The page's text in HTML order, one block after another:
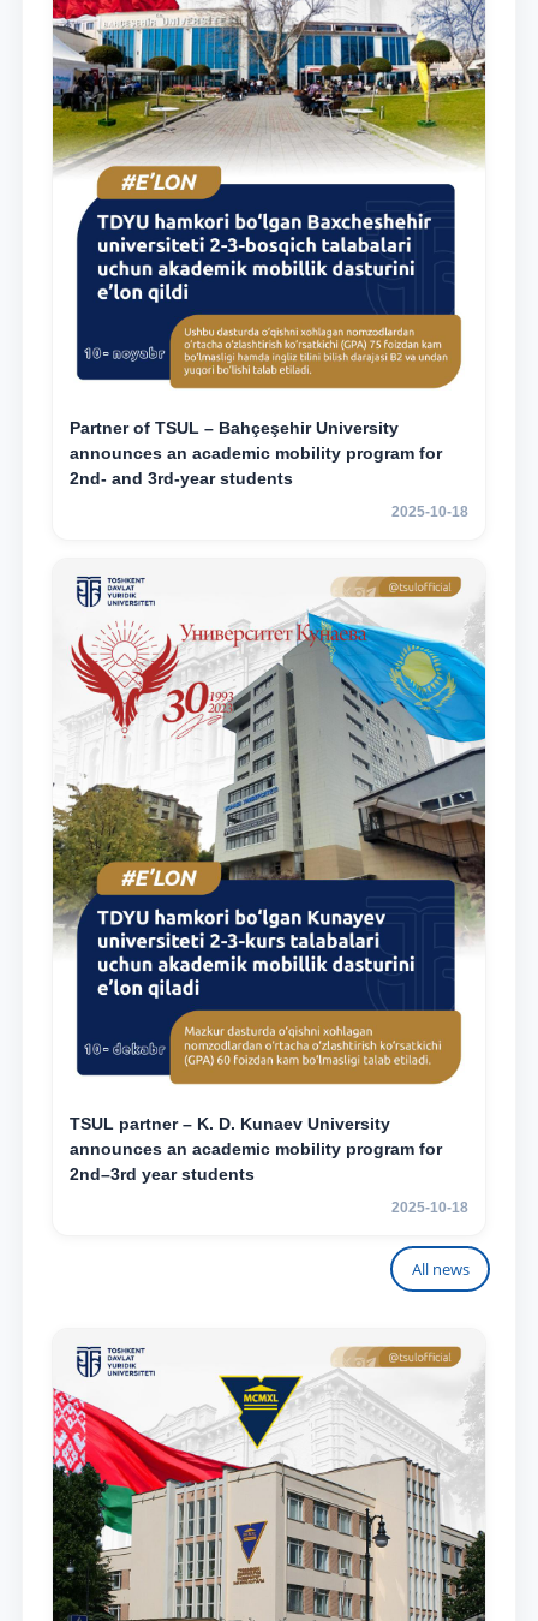
Partner of TSUL – Bahçeşehir University
announces an academic mobility program for
2nd- and 3rd-year students
2025-10-18
TSUL partner – K. D. Kunaev University
announces an academic mobility program for
2nd–3rd year students
2025-10-18
All news